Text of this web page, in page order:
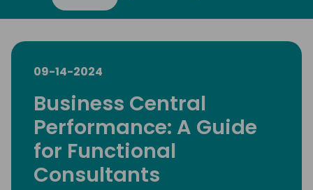
09-14-2024
Business Central
Performance: A Guide
for Functional
Consultants